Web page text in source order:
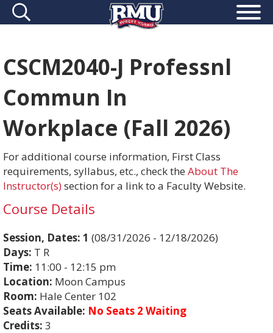
CSCM2040-J Professnl
Commun In
Workplace (Fall 2026)
For additional course information, First Class
requirements, syllabus, etc., check the About The
Instructor(s)section for a link to a Faculty Website.
Course Details
Session, Dates: 1 (08/31/2026 - 12/18/2026)
Days: T R
Time: 11:00 - 12:15 pm
Location: Moon Campus
Room: Hale Center 102
Seats Available: No Seats 2 Waiting
Credits: 3